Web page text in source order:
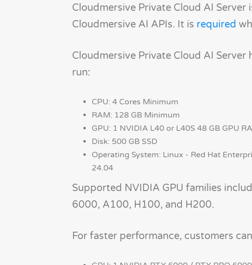
Cloudmersive Private Cloud AI
Cloudmersive AI APIs. It is required
Cloudmersive Private Cloud AI
run:
CPU: 4 Cores Minimum
RAM: 128 GB Minimum
GPU: 1 NVIDIA L40 or L40S 48 GB GPU
Disk: 500 GB SSD
Operating System: Linux - Red Hat
24.04
Supported NVIDIA GPU families
6000, A100, H100, and H200.
For faster performance, customers